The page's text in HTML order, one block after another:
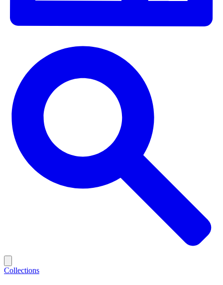
Collections